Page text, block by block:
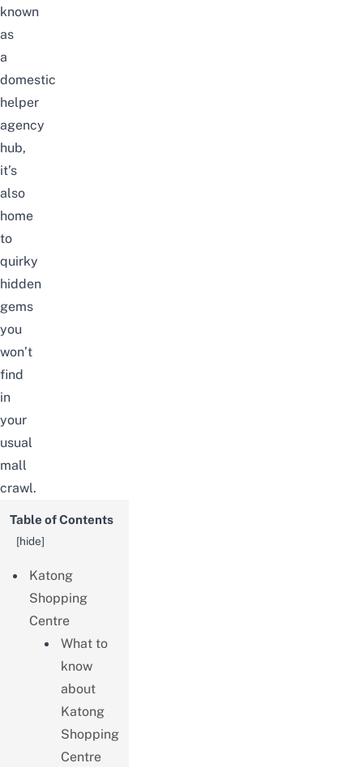
known
as
a
domestic
helper
agency
hub,
it’s
also
home
to
quirky
hidden
gems
you
won’t
find
in
your
usual
mall
crawl.
Table of Contents
[hide]
Katong
Shopping
Centre
What to
know
about
Katong
Shopping
Centre